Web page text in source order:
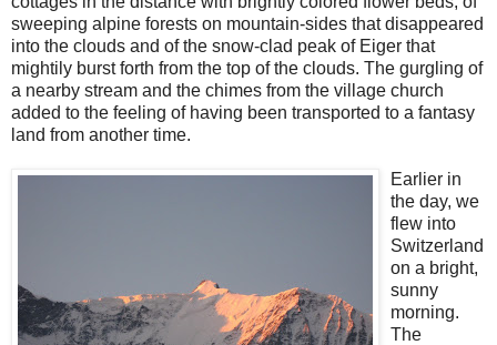
sweeping alpine forests on mountain-sides that disappeared
into the clouds and of the snow-clad peak of Eiger that
mightily burst forth from the top of the clouds. The gurgling of
a nearby stream and the chimes from the village church
added to the feeling of having been transported to a fantasy
land from another time.
Earlier in
the day, we
flew into
Switzerland
on a bright,
sunny
morning.
The